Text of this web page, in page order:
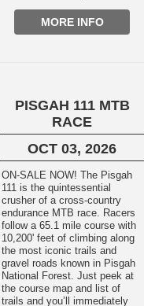
MORE INFO
PISGAH 111 MTB
RACE
OCT 03, 2026
ON-SALE NOW! The Pisgah
111 is the quintessential
crusher of a cross-country
endurance MTB race. Racers
follow a 65.1 mile course with
10,200' feet of climbing along
the most iconic trails and
gravel roads known in Pisgah
National Forest. Just peek at
the course map and list of
trails and you’ll immediately